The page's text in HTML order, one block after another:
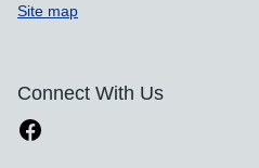
Site map
Connect With Us